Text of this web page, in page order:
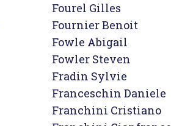
Fourel Gilles
Fournier Benoit
Fowle Abigail
Fowler Steven
Fradin Sylvie
Franceschin Daniele
Franchini Cristiano